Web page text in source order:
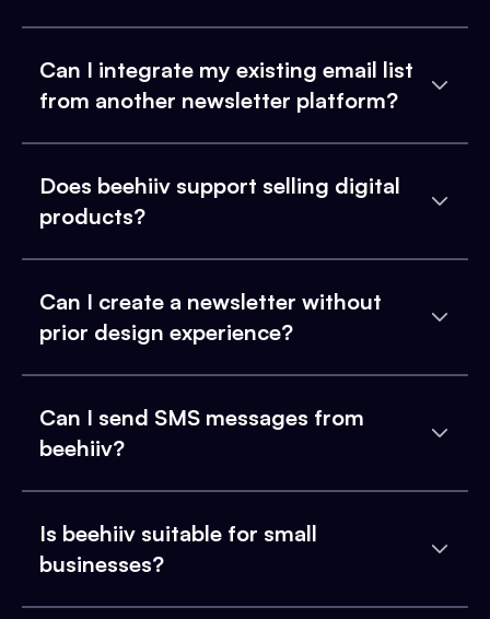
Can I integrate my existing email list
from another newsletter platform?
Does beehiiv support selling digital
products?
Can I create a newsletter without
prior design experience?
Can I send SMS messages from
beehiiv?
Is beehiiv suitable for small
businesses?